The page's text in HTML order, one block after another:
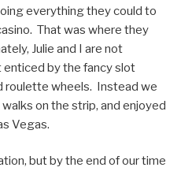
everything they could to
That was where they
Julie and I are not
enticed by the fancy slot
roulette wheels. Instead we
on the strip, and enjoyed
Vegas.
but by the end of our time